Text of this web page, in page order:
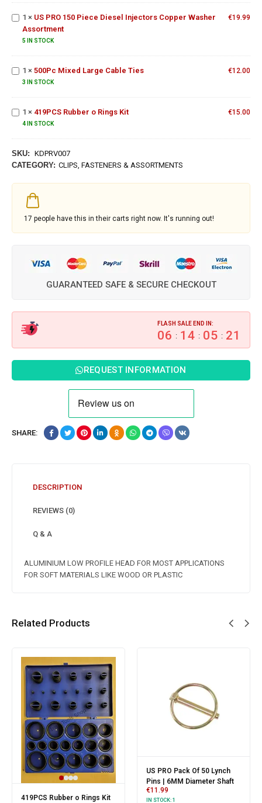
Shaft
Injectors
Copper
1 × US PRO 150 Piece Diesel Injectors Copper Washer
Assortment
5 IN STOCK
€19.99
500Pc
Large
Cable
1 × 500Pc Mixed Large Cable Ties
3 IN STOCK
€12.00
Rubber
o Rings
1 × 419PCS Rubber o Rings Kit
4 IN STOCK
€15.00
SKU: KDPRV007
CATEGORY: CLIPS, FASTENERS & ASSORTMENTS
17 people have this in their carts right now. It's running out!
GUARANTEED SAFE & SECURE CHECKOUT
FLASH SALE END IN:
06 : 14 : 05 : 20
REQUEST INFORMATION
SHARE:
DESCRIPTION
REVIEWS (0)
Q & A
ALUMINIUM LOW PROFILE HEAD FOR MOST APPLICATIONS
FOR SOFT MATERIALS LIKE WOOD OR PLASTIC
Related Products
419PCS Rubber o Rings Kit
US PRO Pack Of 50 Lynch
Pins | 6MM Diameter Shaft
€11.99
IN STOCK: 1